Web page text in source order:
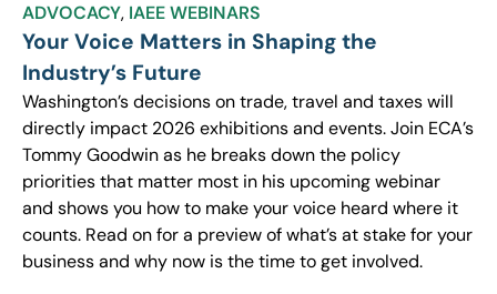
ADVOCACY, IAEE WEBINARS
Your Voice Matters in Shaping the
Industry’s Future
Washington’s decisions on trade, travel and taxes will
directly impact 2026 exhibitions and events. Join ECA’s
Tommy Goodwin as he breaks down the policy
priorities that matter most in his upcoming webinar
and shows you how to make your voice heard where it
counts. Read on for a preview of what’s at stake for your
business and why now is the time to get involved.